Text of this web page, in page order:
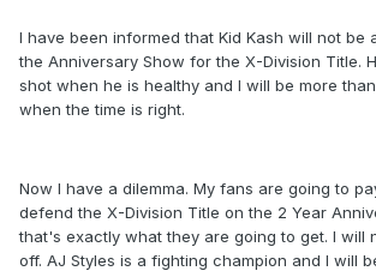
I have been informed that Kid Kash will not be
the Anniversary Show for the X-Division Title.
shot when he is healthy and I will be more
when the time is right.
Now I have a dilemma. My fans are going to
defend the X-Division Title on the 2 Year
that's exactly what they are going to get. I will
off. AJ Styles is a fighting champion and I will